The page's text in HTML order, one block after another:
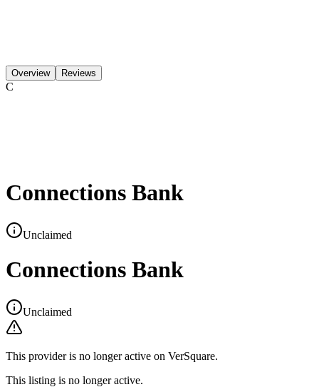
Overview Reviews
C
Connections Bank
Unclaimed
Connections Bank
Unclaimed
This provider is no longer active on VerSquare.
This listing is no longer active.